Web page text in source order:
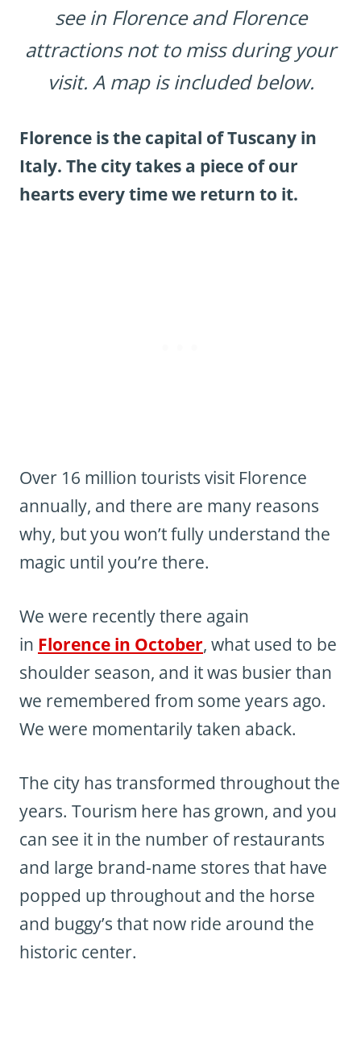
see in Florence and Florence
attractions not to miss during your
visit. A map is included below.
Florence is the capital of Tuscany in
Italy. The city takes a piece of our
hearts every time we return to it.
Over 16 million tourists visit Florence
annually, and there are many reasons
why, but you won’t fully understand the
magic until you’re there.
We were recently there again
in Florence in October, what used to be
shoulder season, and it was busier than
we remembered from some years ago.
We were momentarily taken aback.
The city has transformed throughout the
years. Tourism here has grown, and you
can see it in the number of restaurants
and large brand-name stores that have
popped up throughout and the horse
and buggy’s that now ride around the
historic center.